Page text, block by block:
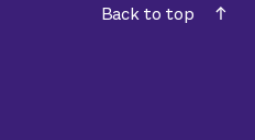
Back to top